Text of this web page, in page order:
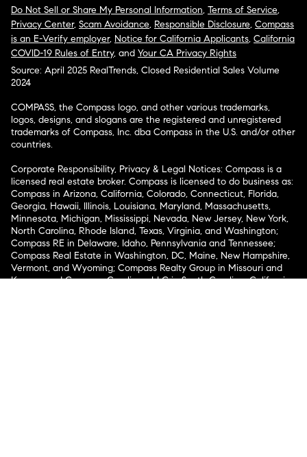
Do Not Sell or Share My Personal Information, Terms of Service,
Privacy Center, Scam Avoidance, Responsible Disclosure, Compass
is an E-Verify employer, Notice for California Applicants, California
COVID-19 Rules of Entry, and Your CA Privacy Rights
Source: April 2025 RealTrends, Closed Residential Sales Volume
2024
COMPASS, the Compass logo, and other various trademarks,
logos, designs, and slogans are the registered and unregistered
trademarks of Compass, Inc. dba Compass in the U.S. and/or other
countries.
Corporate Responsibility, Privacy & Legal Notices: Compass is a
licensed real estate broker. Compass is licensed to do business as:
Compass in Arizona, California, Colorado, Connecticut, Florida,
Georgia, Hawaii, Illinois, Louisiana, Maryland, Massachusetts,
Minnesota, Michigan, Mississippi, Nevada, New Jersey, New York,
North Carolina, Rhode Island, Texas, Virginia, and Washington;
Compass RE in Delaware, Idaho, Pennsylvania and Tennessee;
Compass Real Estate in Washington, DC, Maine, New Hampshire,
Vermont, and Wyoming; Compass Realty Group in Missouri and
Kansas; and Compass Carolinas, LLC in South Carolina. California